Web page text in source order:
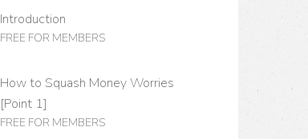
Introduction
FREE FOR MEMBERS
How to Squash Money Worries
[Point 1]
FREE FOR MEMBERS